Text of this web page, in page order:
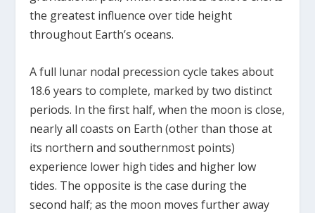
the greatest influence over tide height
throughout Earth’s oceans.
A full lunar nodal precession cycle takes about
18.6 years to complete, marked by two distinct
periods. In the first half, when the moon is close,
nearly all coasts on Earth (other than those at
its northern and southernmost points)
experience lower high tides and higher low
tides. The opposite is the case during the
second half; as the moon moves further away